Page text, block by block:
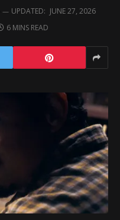
UPDATED: JUNE 27, 2026
6 MINS READ